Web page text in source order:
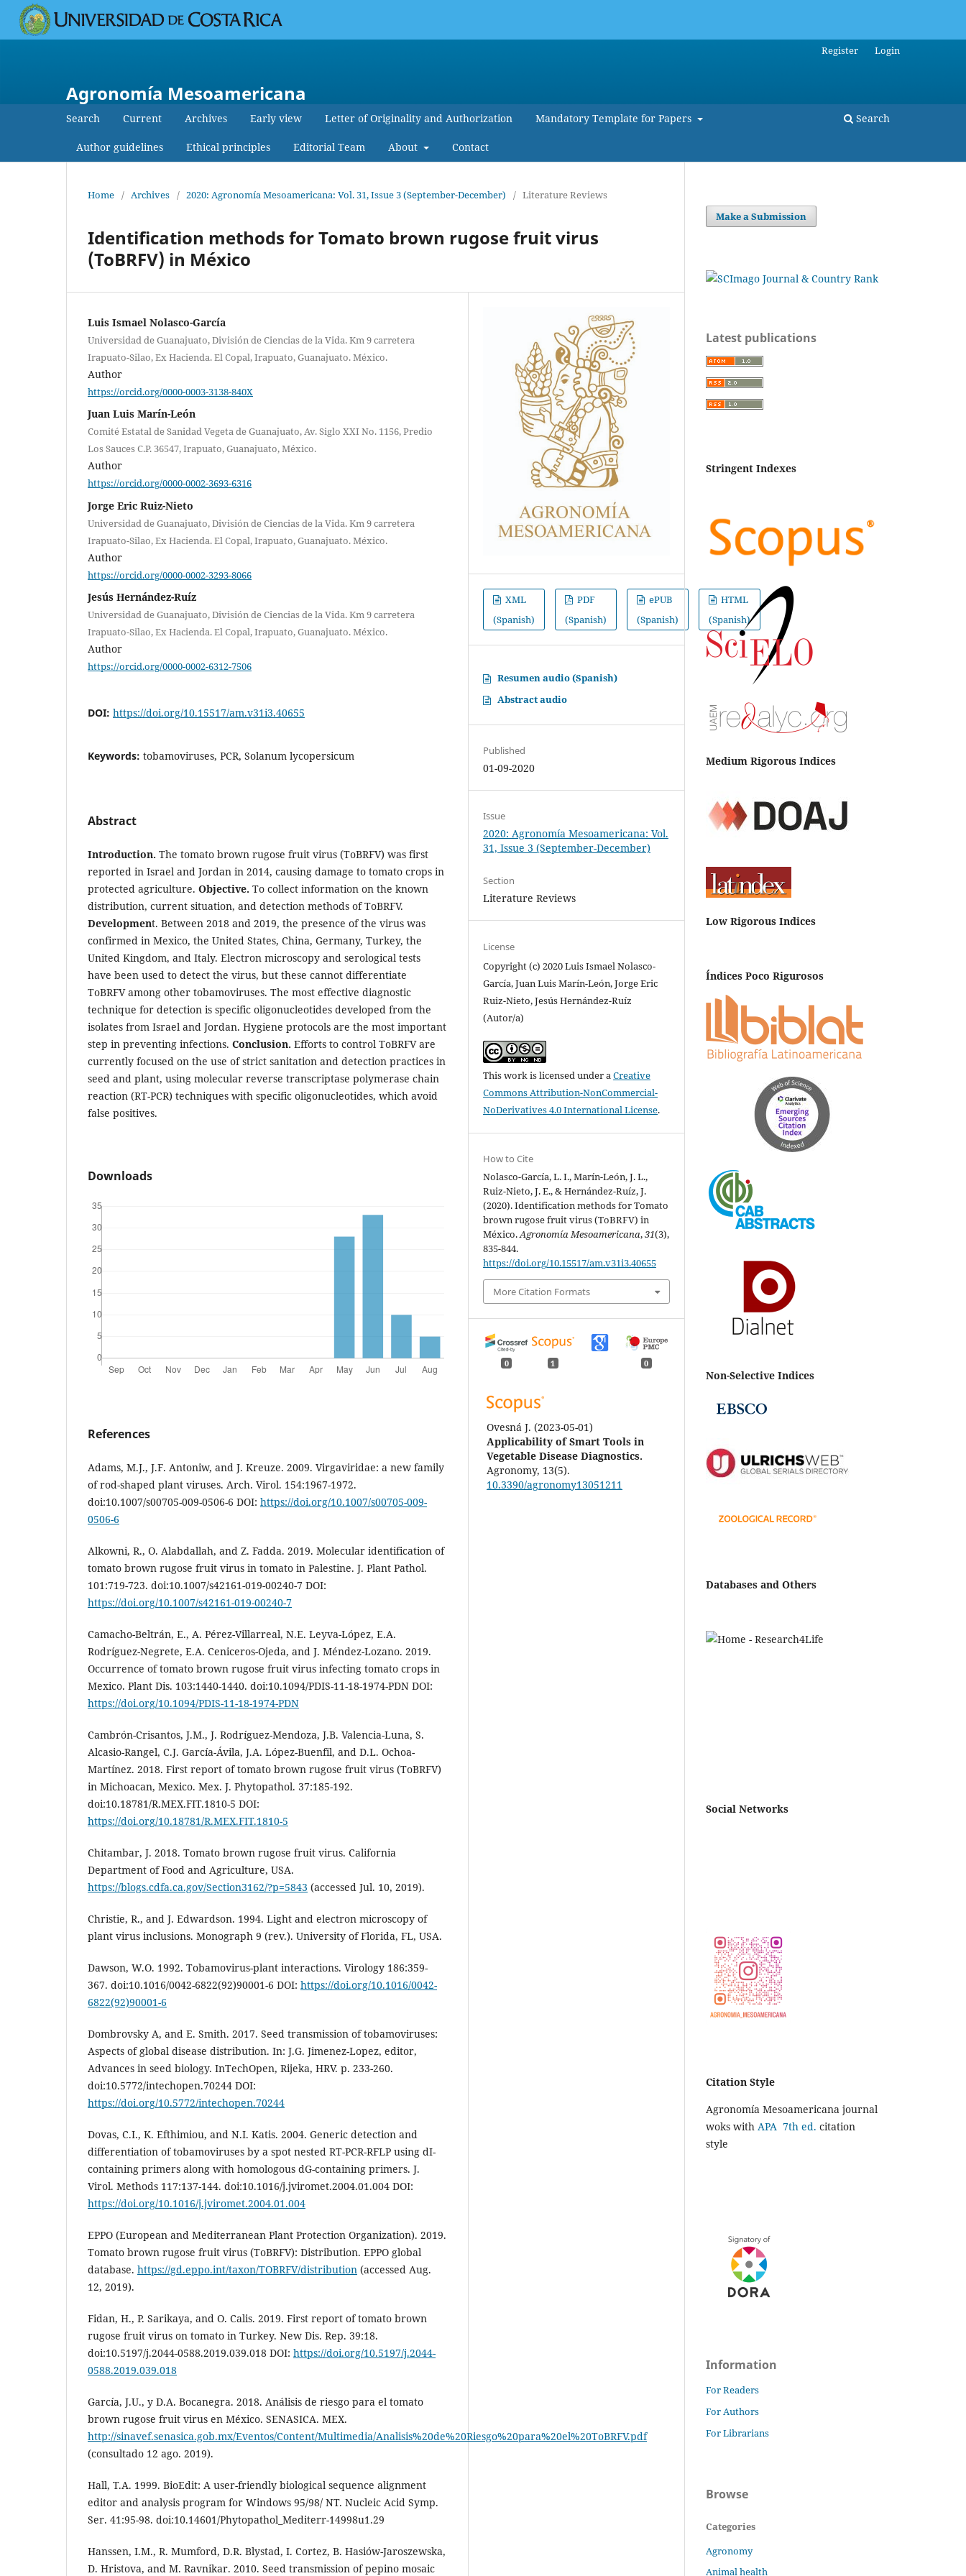
Agronomía Mesoamericana
Search Current Archives Early view Letter of Originality and Authorization Mandatory Template for Papers
Author guidelines Ethical principles Editorial Team About Contact
Search
Register Login
Home / Archives / 2020: Agronomía Mesoamericana: Vol. 31, Issue 3 (September-December) / Literature Reviews
Identification methods for Tomato brown rugose fruit virus
(ToBRFV) in México
Luis Ismael Nolasco-García
Universidad de Guanajuato, División de Ciencias de la Vida. Km 9 carretera
Irapuato-Silao, Ex Hacienda. El Copal, Irapuato, Guanajuato. México.
Author
https://orcid.org/0000-0003-3138-840X
Juan Luis Marín-León
Comité Estatal de Sanidad Vegeta de Guanajuato, Av. Siglo XXI No. 1156, Predio
Los Sauces C.P. 36547, Irapuato, Guanajuato, México.
Author
https://orcid.org/0000-0002-3693-6316
Jorge Eric Ruiz-Nieto
Universidad de Guanajuato, División de Ciencias de la Vida. Km 9 carretera
Irapuato-Silao, Ex Hacienda. El Copal, Irapuato, Guanajuato. México.
Author
https://orcid.org/0000-0002-3293-8066
Jesús Hernández-Ruíz
Universidad de Guanajuato, División de Ciencias de la Vida. Km 9 carretera
Irapuato-Silao, Ex Hacienda. El Copal, Irapuato, Guanajuato. México.
Author
https://orcid.org/0000-0002-6312-7506
DOI: https://doi.org/10.15517/am.v31i3.40655
Keywords: tobamoviruses, PCR, Solanum lycopersicum
Abstract
Introduction. The tomato brown rugose fruit virus (ToBRFV) was first
reported in Israel and Jordan in 2014, causing damage to tomato crops in
protected agriculture. Objective. To collect information on the known
distribution, current situation, and detection methods of ToBRFV.
Development. Between 2018 and 2019, the presence of the virus was
confirmed in Mexico, the United States, China, Germany, Turkey, the
United Kingdom, and Italy. Electron microscopy and serological tests
have been used to detect the virus, but these cannot differentiate
ToBRFV among other tobamoviruses. The most effective diagnostic
technique for detection is specific oligonucleotides developed from the
isolates from Israel and Jordan. Hygiene protocols are the most important
step in preventing infections. Conclusion. Efforts to control ToBRFV are
currently focused on the use of strict sanitation and detection practices in
seed and plant, using molecular reverse transcriptase polymerase chain
reaction (RT-PCR) techniques with specific oligonucleotides, which avoid
false positives.
Downloads
References
Adams, M.J., J.F. Antoniw, and J. Kreuze. 2009. Virgaviridae: a new family
of rod-shaped plant viruses. Arch. Virol. 154:1967-1972.
doi:10.1007/s00705-009-0506-6 DOI: https://doi.org/10.1007/s00705-009-
0506-6
Alkowni, R., O. Alabdallah, and Z. Fadda. 2019. Molecular identification of
tomato brown rugose fruit virus in tomato in Palestine. J. Plant Pathol.
101:719-723. doi:10.1007/s42161-019-00240-7 DOI:
https://doi.org/10.1007/s42161-019-00240-7
Camacho-Beltrán, E., A. Pérez-Villarreal, N.E. Leyva-López, E.A.
Rodríguez-Negrete, E.A. Ceniceros-Ojeda, and J. Méndez-Lozano. 2019.
Occurrence of tomato brown rugose fruit virus infecting tomato crops in
Mexico. Plant Dis. 103:1440-1440. doi:10.1094/PDIS-11-18-1974-PDN DOI:
https://doi.org/10.1094/PDIS-11-18-1974-PDN
Cambrón-Crisantos, J.M., J. Rodríguez-Mendoza, J.B. Valencia-Luna, S.
Alcasio-Rangel, C.J. García-Ávila, J.A. López-Buenfil, and D.L. Ochoa-
Martínez. 2018. First report of tomato brown rugose fruit virus (ToBRFV)
in Michoacan, Mexico. Mex. J. Phytopathol. 37:185-192.
doi:10.18781/R.MEX.FIT.1810-5 DOI:
https://doi.org/10.18781/R.MEX.FIT.1810-5
Chitambar, J. 2018. Tomato brown rugose fruit virus. California
Department of Food and Agriculture, USA.
https://blogs.cdfa.ca.gov/Section3162/?p=5843 (accessed Jul. 10, 2019).
Christie, R., and J. Edwardson. 1994. Light and electron microscopy of
plant virus inclusions. Monograph 9 (rev.). University of Florida, FL, USA.
Dawson, W.O. 1992. Tobamovirus-plant interactions. Virology 186:359-
367. doi:10.1016/0042-6822(92)90001-6 DOI: https://doi.org/10.1016/0042-
6822(92)90001-6
Dombrovsky A, and E. Smith. 2017. Seed transmission of tobamoviruses:
Aspects of global disease distribution. In: J.G. Jimenez-Lopez, editor,
Advances in seed biology. InTechOpen, Rijeka, HRV. p. 233-260.
doi:10.5772/intechopen.70244 DOI:
https://doi.org/10.5772/intechopen.70244
Dovas, C.I., K. Efthimiou, and N.I. Katis. 2004. Generic detection and
differentiation of tobamoviruses by a spot nested RT-PCR-RFLP using dI-
containing primers along with homologous dG-containing primers. J.
Virol. Methods 117:137-144. doi:10.1016/j.jviromet.2004.01.004 DOI:
https://doi.org/10.1016/j.jviromet.2004.01.004
EPPO (European and Mediterranean Plant Protection Organization). 2019.
Tomato brown rugose fruit virus (ToBRFV): Distribution. EPPO global
database. https://gd.eppo.int/taxon/TOBRFV/distribution (accessed Aug.
12, 2019).
Fidan, H., P. Sarikaya, and O. Calis. 2019. First report of tomato brown
rugose fruit virus on tomato in Turkey. New Dis. Rep. 39:18.
doi:10.5197/j.2044-0588.2019.039.018 DOI: https://doi.org/10.5197/j.2044-
0588.2019.039.018
García, J.U., y D.A. Bocanegra. 2018. Análisis de riesgo para el tomato
brown rugose fruit virus en México. SENASICA. MEX.
http://sinavef.senasica.gob.mx/Eventos/Content/Multimedia/Analisis%20de%20Riesgo%20para%20el%20ToBRFV.pdf
(consultado 12 ago. 2019).
Hall, T.A. 1999. BioEdit: A user-friendly biological sequence alignment
editor and analysis program for Windows 95/98/ NT. Nucleic Acid Symp.
Ser. 41:95-98. doi:10.14601/Phytopathol_Mediterr-14998u1.29
Hanssen, I.M., R. Mumford, D.R. Blystad, I. Cortez, B. Hasiów-Jaroszewska,
D. Hristova, and M. Ravnikar. 2010. Seed transmission of pepino mosaic
XML
(Spanish)
PDF
(Spanish)
ePUB
(Spanish)
HTML
(Spanish)
Resumen audio (Spanish)
Abstract audio
Published
01-09-2020
Issue
2020: Agronomía Mesoamericana: Vol.
31, Issue 3 (September-December)
Section
Literature Reviews
License
Copyright (c) 2020 Luis Ismael Nolasco-
García, Juan Luis Marín-León, Jorge Eric
Ruiz-Nieto, Jesús Hernández-Ruíz
(Autor/a)
This work is licensed under aCreative
Commons Attribution-NonCommercial-
NoDerivatives 4.0 International License.
How to Cite
Nolasco-García, L. I., Marín-León, J. L.,
Ruiz-Nieto, J. E., & Hernández-Ruíz, J.
(2020). Identification methods for Tomato
brown rugose fruit virus (ToBRFV) in
México.Agronomía Mesoamericana,31(3),
835-844.
https://doi.org/10.15517/am.v31i3.40655
More Citation Formats
0 1 0
Ovesná J. (2023-05-01)
Applicability of Smart Tools in
Vegetable Disease Diagnostics.
Agronomy, 13(5).
10.3390/agronomy13051211
Make a Submission
Latest publications
Stringent Indexes
Medium Rigorous Indices
Low Rigorous Indices
Índices Poco Rigurosos
Non-Selective Indices
Databases and Others
Social Networks
Citation Style
Agronomía Mesoamericana journal
woks with APA 7th ed. citation
style
Information
For Readers
For Authors
For Librarians
Browse
Categories
Agronomy
Animal health